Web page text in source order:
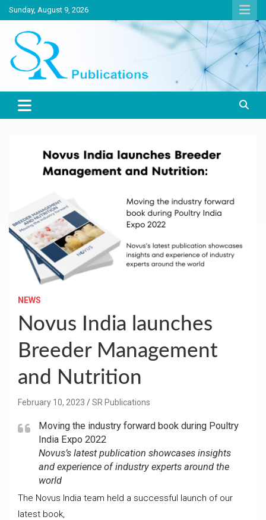
Skip
to
content
Sunday, August 9, 2026
SR Publications
India largest circulated Poultry, livestock and Canine magazine
NEWS
Novus India launches
Breeder Management
and Nutrition
February 10, 2023 SR Publications
Moving the industry forward book during Poultry
India Expo 2022
Novus’s latest publication showcases insights
and experience of industry experts around the
world
The Novus India team held a successful launch of our
latest book,